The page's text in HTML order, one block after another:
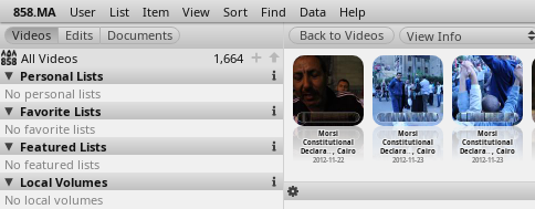
858.MA User List Item View Sort Find Data Help
All Videos
1,664
Personal Lists
No personal lists
Favorite Lists
No favorite lists
Featured Lists
No featured lists
Local Volumes
No local volumes
View Info
…
y, Suez
03-12
MOPCO
fertilizer
factory…y, Suez
2012-03-12
Constitutional
, Cairo
Morsi
Constitutional
Declara…, Cairo
2012-11-22
Morsi
Constitutional
Declara… , Cairo
2012-11-23
Morsi
Constitutional
Declara… , Cairo
2012-11-23